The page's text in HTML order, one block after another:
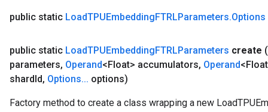
public static LoadTPUEmbeddingFTRLParameters.Options
public static LoadTPUEmbeddingFTRLParameters create (
parameters, Operand<Float> accumulators, Operand
shardId, Options... options)
Factory method to create a class wrapping a new